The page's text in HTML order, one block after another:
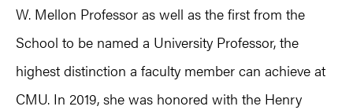
W. Mellon Professor as well as the first from the
School to be named a University Professor, the
highest distinction a faculty member can achieve at
CMU. In 2019, she was honored with the Henry